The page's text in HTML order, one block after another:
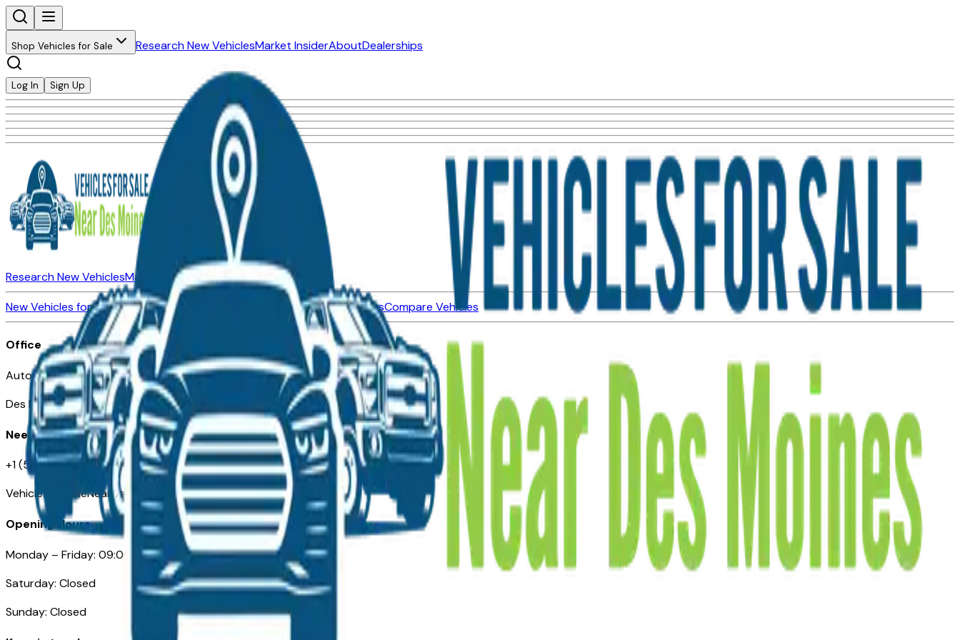
Shop Vehicles for Sale Research New VehiclesMarket InsiderAboutDealerships
Log In Sign Up
Research New VehiclesMarket Insider AboutDealerships
New Vehicles for SaleUsed Vehicles for Sale Certified Pre-Owned VehiclesCompare Vehicles
Office
Automotive Des Moines 511 Scott Ave
Des Moines, IA 50309
Need Help
+1 (515) 777-7039
VehiclesForSaleNearDesMoines.com
Opening Hours
Monday – Friday: 09:00AM – 05:00PM
Saturday: Closed
Sunday: Closed